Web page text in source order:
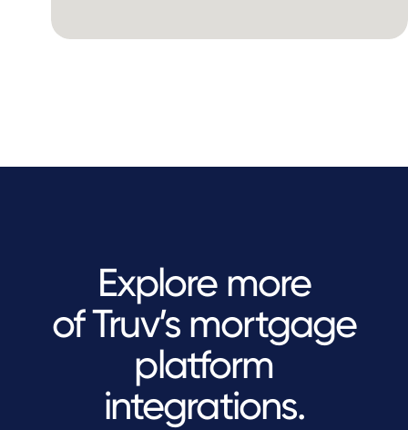
Explore more
of Truv’s mortgage
platform
integrations.